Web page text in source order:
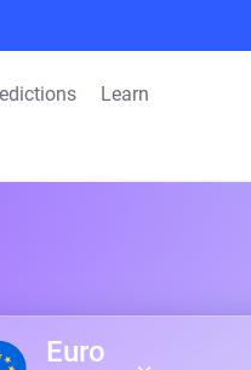
Learn
Euro